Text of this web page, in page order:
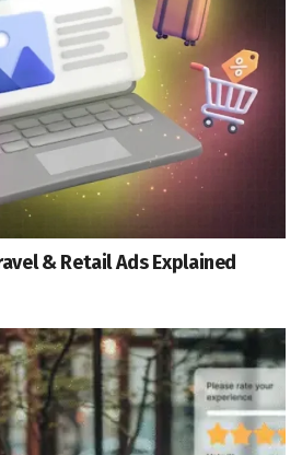
& Retail Ads Explained